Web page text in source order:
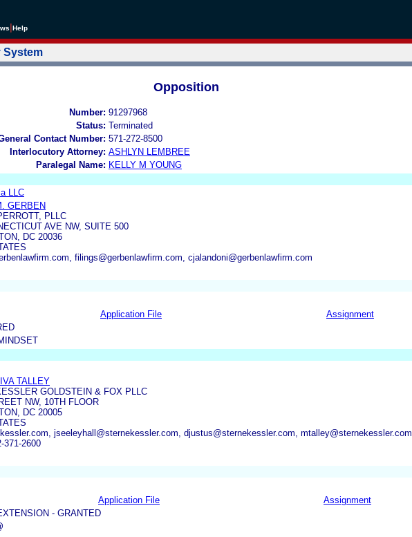
Help
System
Opposition
Number: 91297968
Status: Terminated
Contact Number: 571-272-8500
Interlocutory Attorney: ASHLYN LEMBREE
Paralegal Name: KELLY M YOUNG
LLC
GERBEN
PLLC
AVE NW, SUITE 500
DC 20036
filings@gerbenlawfirm.com, cjalandoni@gerbenlawfirm.com
Application File Assignment
TALLEY
GOLDSTEIN & FOX PLLC
NW, 10TH FLOOR
DC 20005
jseeleyhall@sternekessler.com, djustus@sternekessler.com, mtalley@sternekessler.com
371-2600
Application File
Assignment
- GRANTED